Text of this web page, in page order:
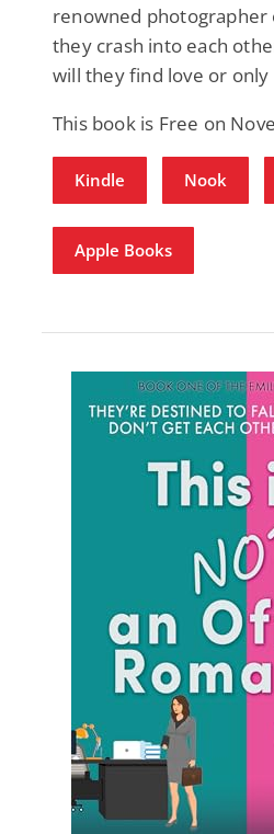
renowned photographer
they crash into each
will they find love or
This book is Free on
Kindle Nook
Apple Books